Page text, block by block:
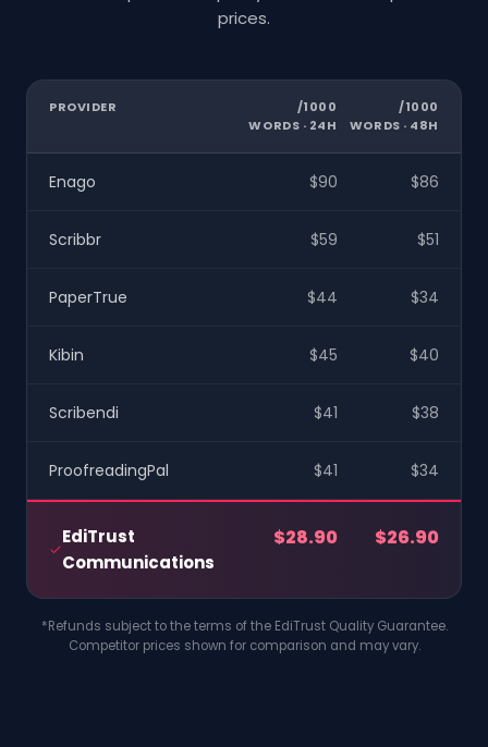
prices.
PROVIDER
/1000
WORDS · 24H
/1000
WORDS · 48H
Enago $90 $86
Scribbr $59 $51
PaperTrue $44 $34
Kibin $45 $40
Scribendi $41 $38
ProofreadingPal $41 $34
EdiTrust
Communications
$28.90 $26.90
*Refunds subject to the terms of the EdiTrust Quality Guarantee.
Competitor prices shown for comparison and may vary.